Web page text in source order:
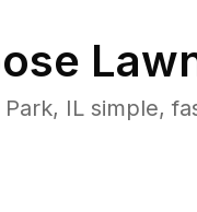
IL simple,